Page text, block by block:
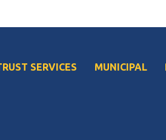
SERVICES MUNICIPAL